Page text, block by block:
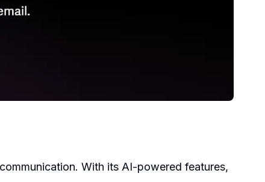
With its AI-powered features,